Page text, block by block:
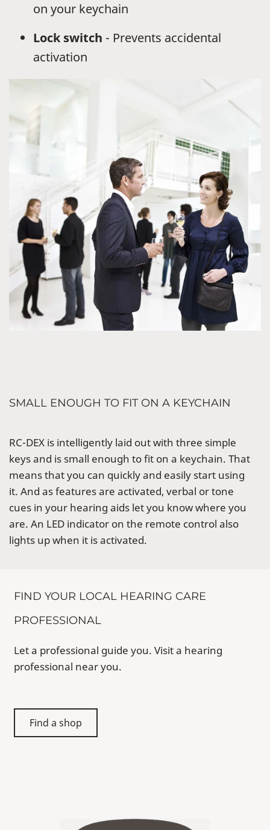
on your keychain
Lock switch - Prevents accidental
activation
SMALL ENOUGH TO FIT ON A KEYCHAIN
RC-DEX is intelligently laid out with three simple
keys and is small enough to fit on a keychain. That
means that you can quickly and easily start using
it. And as features are activated, verbal or tone
cues in your hearing aids let you know where you
are. An LED indicator on the remote control also
lights up when it is activated.
FIND YOUR LOCAL HEARING CARE
PROFESSIONAL
Let a professional guide you. Visit a hearing
professional near you.
Find a shop